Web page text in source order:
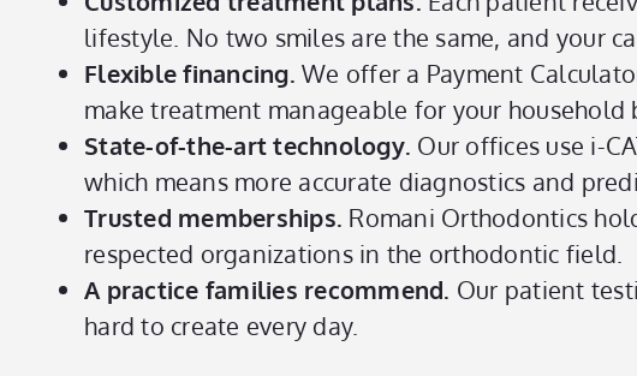
lifestyle. No two smiles are the same, and your
Flexible financing. We offer a Payment
make treatment manageable for your household
State-of-the-art technology. Our offices use i-
which means more accurate diagnostics and
Trusted memberships. Romani Orthodontics
respected organizations in the orthodontic field.
A practice families recommend. Our patient
hard to create every day.